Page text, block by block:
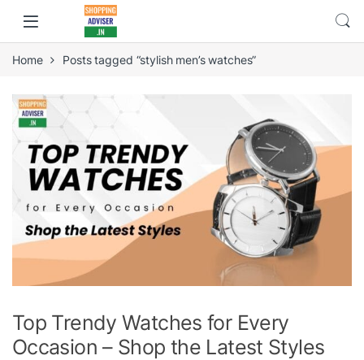
Home Posts tagged “stylish men’s watches”
Top Trendy Watches for Every
Occasion – Shop the Latest Styles